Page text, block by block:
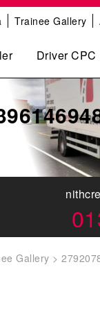
Trainee Gallery
Driver CPC
Gallery >